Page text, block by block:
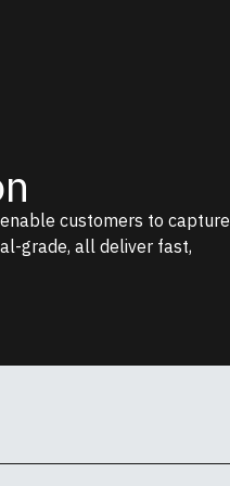
customers to capture
grade, all deliver fast,